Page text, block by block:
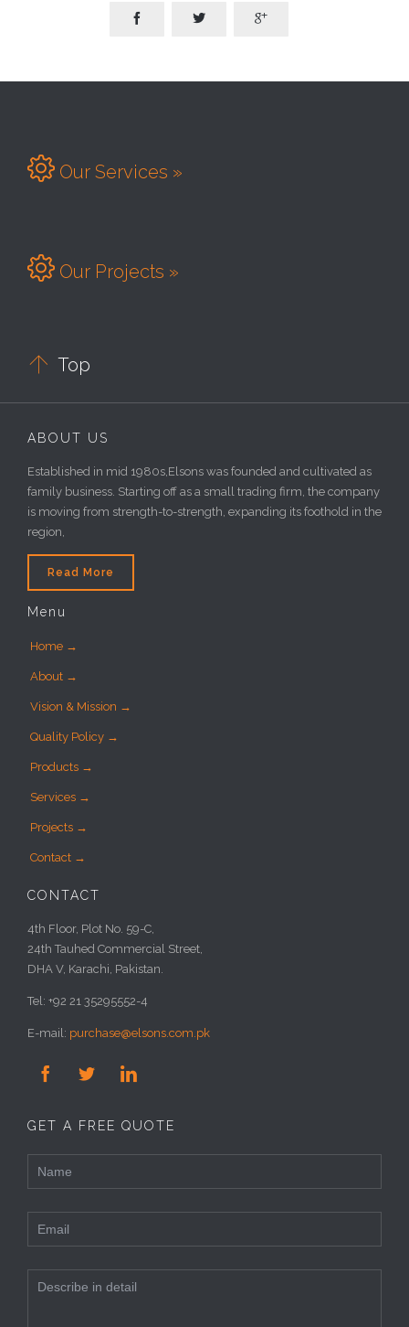
  
 Our Services »
 Our Projects »
 Top
ABOUT US
Established in mid 1980s,Elsons was founded and cultivated as
family business. Starting off as a small trading firm, the company
is moving from strength-to-strength, expanding its foothold in the
region,
Read More
Menu
Home →
About →
Vision & Mission →
Quality Policy →
Products →
Services →
Projects →
Contact →
CONTACT
4th Floor, Plot No. 59-C,
24th Tauhed Commercial Street,
DHA V, Karachi, Pakistan.
Tel: +92 21 35295552-4
E-mail: purchase@elsons.com.pk
  
GET A FREE QUOTE